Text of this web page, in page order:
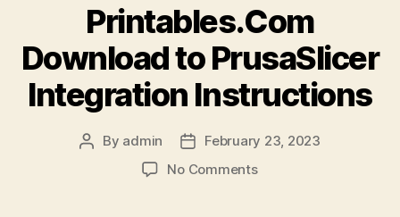
Printables.Com
Download to PrusaSlicer
Integration Instructions
Post
By admin
Post
date
February 23, 2023
No Commentson